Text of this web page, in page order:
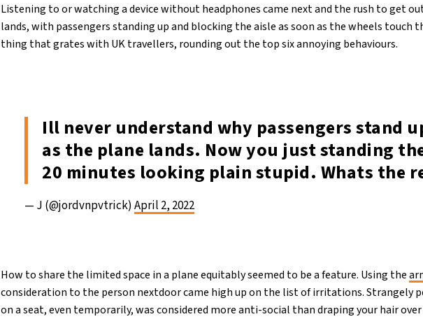
Listening to or watching a device without headphones came next and the rush to get
lands, with passengers standing up and blocking the aisle as soon as the wheels touch
thing that grates with UK travellers, rounding out the top six annoying behaviours.
Ill never understand why passengers stand
as the plane lands. Now you just standing
20 minutes looking plain stupid. Whats the
— J (@jordvnpvtrick)April 2, 2022
How to share the limited space in a plane equitably seemed to be a feature. Using the
consideration to the person nextdoor came high up on the list of irritations. Strangely
on a seat, even temporarily, was considered more anti-social than draping your hair